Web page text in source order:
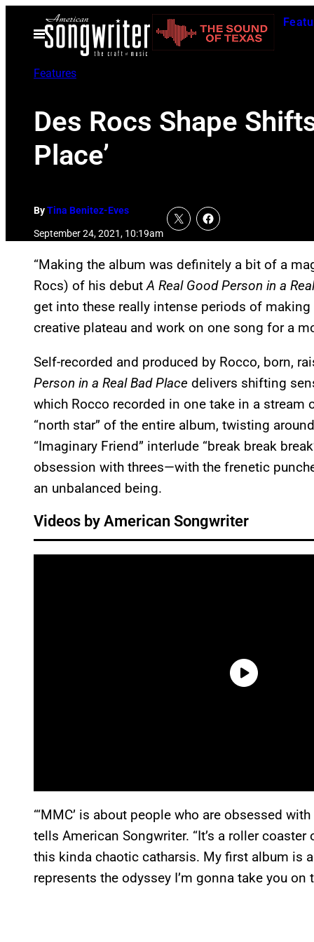
Open
Menu
Features
Des Rocs Shape
Place’
ByTina Benitez-Eves
September 24, 2021, 10:19am
“Making the album was definitely a bit of a
Rocs) of his debutA Real Good Person in a
get into these really intense periods of
creative plateau and work on one song for a
Self-recorded and produced by Rocco, born,
Person in a Real Bad Place delivers shifting
which Rocco recorded in one take in a
“north star” of the entire album, twisting
“Imaginary Friend” interlude “break break
obsession with threes—with the frenetic
an unbalanced being.
Videos by American Songwriter
“‘MMC’ is about people who are obsessed
tells American Songwriter. “It’s a roller
this kinda chaotic catharsis. My first album is
represents the odyssey I’m gonna take you on